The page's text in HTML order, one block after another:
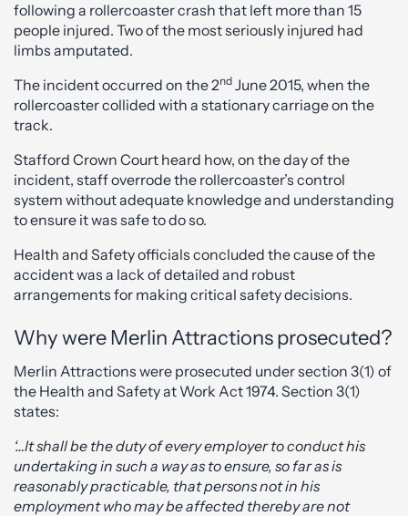
following a rollercoaster crash that left more than 15
people injured. Two of the most seriously injured had
limbs amputated.
The incident occurred on the 2nd June 2015, when the
rollercoaster collided with a stationary carriage on the
track.
Stafford Crown Court heard how, on the day of the
incident, staff overrode the rollercoaster’s control
system without adequate knowledge and understanding
to ensure it was safe to do so.
Health and Safety officials concluded the cause of the
accident was a lack of detailed and robust
arrangements for making critical safety decisions.
Why were Merlin Attractions prosecuted?
Merlin Attractions were prosecuted under section 3(1) of
the Health and Safety at Work Act 1974. Section 3(1)
states:
‘…It shall be the duty of every employer to conduct his
undertaking in such a way as to ensure, so far as is
reasonably practicable, that persons not in his
employment who may be affected thereby are not